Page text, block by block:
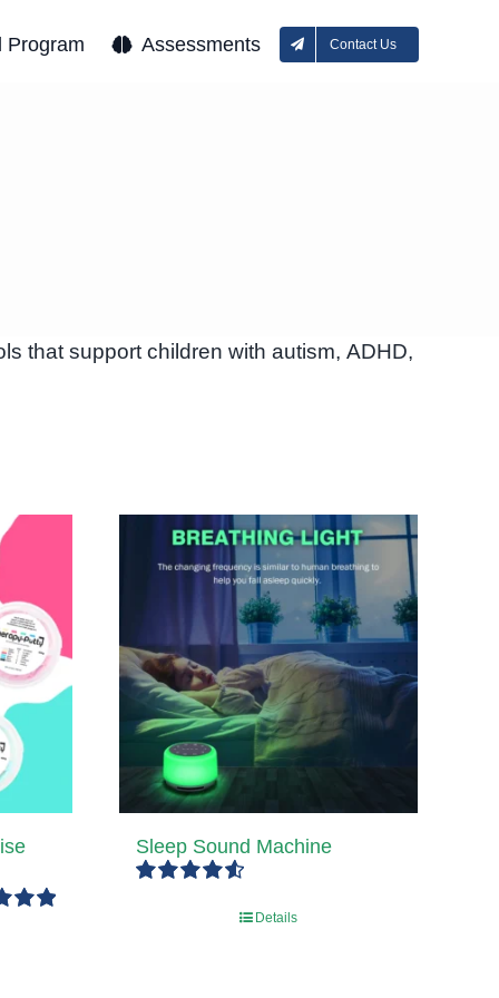
Program Assessments Contact Us
that support children with autism, ADHD,
Sleep Sound Machine
Details